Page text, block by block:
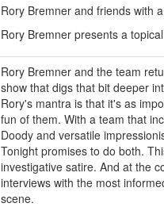
Rory Bremner and friends with
Rory Bremner presents a
Rory Bremner and the team
show that digs that bit deeper
Rory's mantra is that it's as
fun of them. With a team that
Doody and versatile
Tonight promises to do both.
investigative satire. And at the
interviews with the most
scene.